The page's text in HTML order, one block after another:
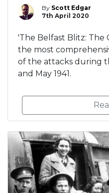
By Scott Edgar
7th April 2020
'The Belfast Blitz: The
the most
of the attacks during
and May 1941.